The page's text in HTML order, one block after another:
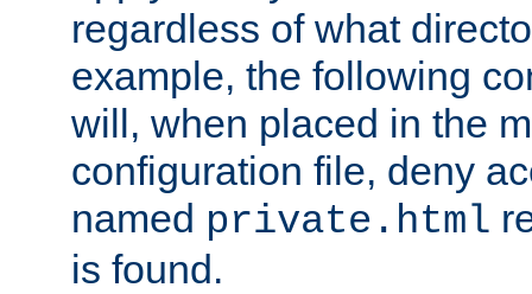
regardless of what
example, the following
will, when placed in the
configuration file, deny
named private.html
is found.